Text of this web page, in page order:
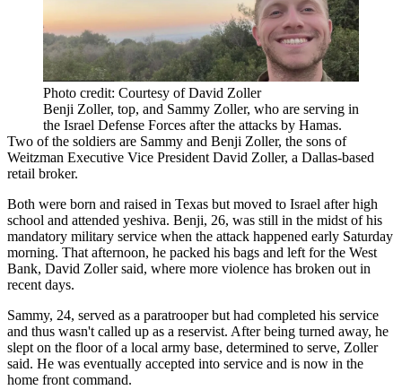
Photo credit: Courtesy of David Zoller
Benji Zoller, top, and Sammy Zoller, who are serving in
the Israel Defense Forces after the attacks by Hamas.
Two of the soldiers are Sammy and Benji Zoller, the sons of
Weitzman Executive Vice President David Zoller, a Dallas-based
retail broker.
Both were born and raised in Texas but moved to Israel after high
school and attended yeshiva. Benji, 26, was still in the midst of his
mandatory military service when the attack happened early Saturday
morning. That afternoon, he packed his bags and left for the West
Bank, David Zoller said, where more violence has broken out in
recent days.
Sammy, 24, served as a paratrooper but had completed his service
and thus wasn't called up as a reservist. After being turned away, he
slept on the floor of a local army base, determined to serve, Zoller
said. He was eventually accepted into service and is now in the
home front command.